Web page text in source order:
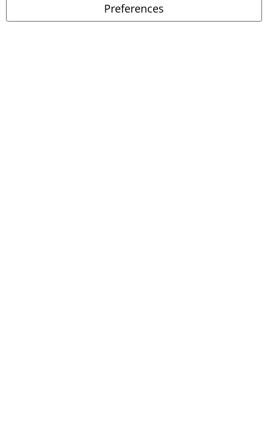
Preferences